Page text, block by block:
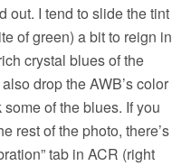
out. I tend to slide the tint
of green) a bit to reign in
crystal blues of the
drop the AWB’s color
of the blues. If you
rest of the photo, there’s
tab in ACR (right